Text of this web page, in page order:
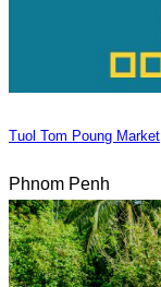
Tuol Tom Poung Market
Phnom Penh